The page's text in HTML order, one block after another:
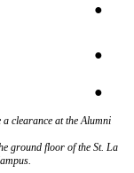
●
●
●
a clearance at the Alumni
ground floor of the St. La